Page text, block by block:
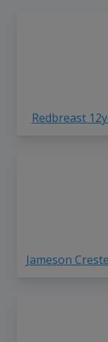
Redbreast
Jameson